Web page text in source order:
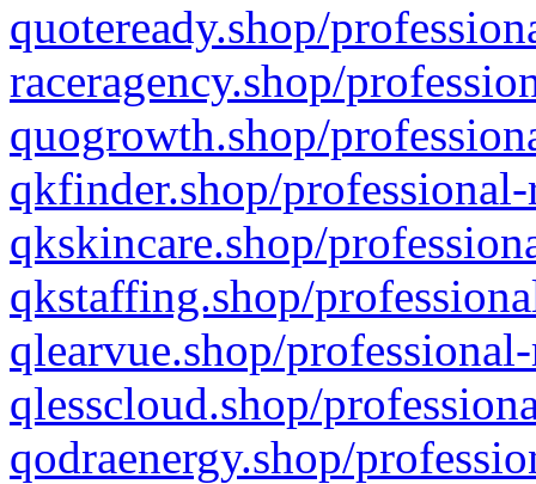
quoteready.shop/
raceragency.shop/
quogrowth.shop/
qkfinder.shop/
qkskincare.shop/
qkstaffing.shop/
qlearvue.shop/
qlesscloud.shop/
qodraenergy.shop/